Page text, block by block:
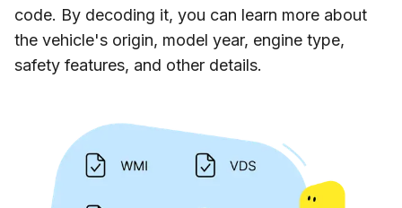
code. By decoding it, you can learn more about
the vehicle's origin, model year, engine type,
safety features, and other details.